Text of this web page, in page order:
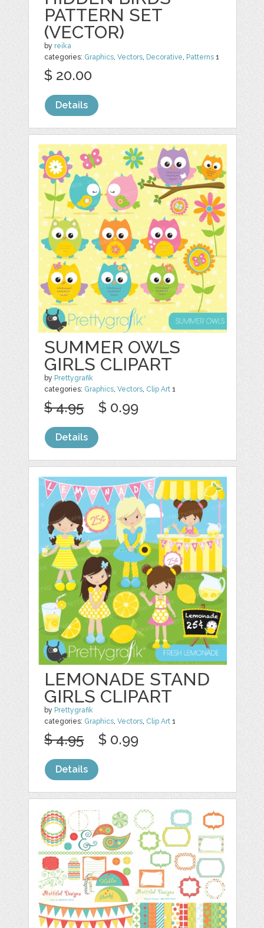
PATTERN SET
(VECTOR)
by reika
categories: Graphics,Vectors, Decorative, Patterns 1
$ 20.00
Details
SUMMER OWLS
GIRLS CLIPART
by Prettygrafik
categories: Graphics,Vectors, Clip Art 1
$ 4.95 $ 0.99
Details
LEMONADE STAND
GIRLS CLIPART
by Prettygrafik
categories: Graphics,Vectors, Clip Art 1
$ 4.95 $ 0.99
Details